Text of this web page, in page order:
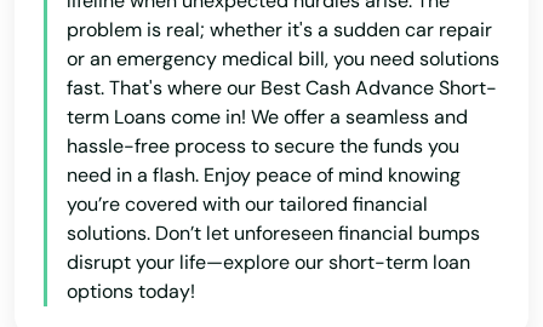
problem is real; whether it's a sudden car repair
or an emergency medical bill, you need solutions
fast. That's where our Best Cash Advance Short-
term Loans come in! We offer a seamless and
hassle-free process to secure the funds you
need in a flash. Enjoy peace of mind knowing
you’re covered with our tailored financial
solutions. Don’t let unforeseen financial bumps
disrupt your life—explore our short-term loan
options today!
Nashua
Neola
Nevada
New Albin
New Hampton
New London